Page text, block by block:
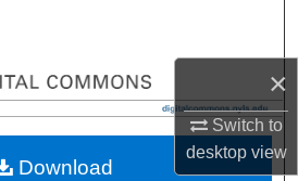
×
Switch to
desktopview
Collections
My Account
Download